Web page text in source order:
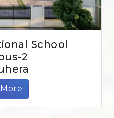
School
2